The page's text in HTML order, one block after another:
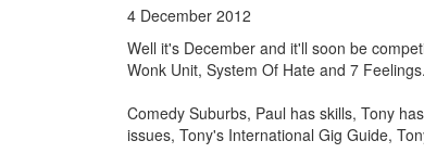
4 December 2012
Well it's December and it'll soon be
Wonk Unit, System Of Hate and 7 Feelings.
Comedy Suburbs, Paul has skills, Tony
issues, Tony's International Gig Guide,